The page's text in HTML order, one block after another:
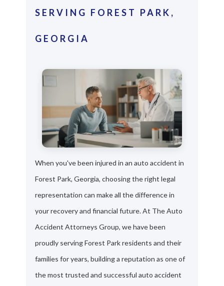
SERVING FOREST PARK,
GEORGIA
When you've been injured in an auto accident in
Forest Park, Georgia, choosing the right legal
representation can make all the difference in
your recovery and financial future. At The Auto
Accident Attorneys Group, we have been
proudly serving Forest Park residents and their
families for years, building a reputation as one of
the most trusted and successful auto accident